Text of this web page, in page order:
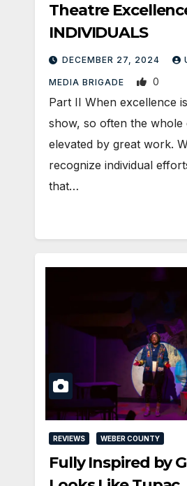
Theatre
INDIVIDUALS
DECEMBER 27, 2024
MEDIA BRIGADE 0
Part II When excellence
show, so often the whole
elevated by great work.
recognize individual
that…
REVIEWS WEBER COUNTY
Fully Inspired by